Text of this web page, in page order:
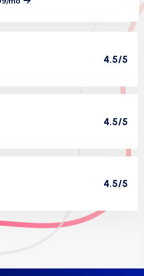
4.5/5
4.5/5
4.5/5